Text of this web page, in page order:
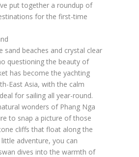
put together a roundup of
for the first-time
sand beaches and crystal clear
questioning the beauty of
has become the yachting
East Asia, with the calm
for sailing all year-round.
wonders of Phang Nga
to snap a picture of those
cliffs that float along the
adventure, you can
dives into the warmth of